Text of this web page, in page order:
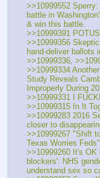
>>10999552
battle in
& win this battle.
>>10999391
>>10999356
hand-deliver ballots
>>10999336,
>>10999334
Study Reveals
Improperly During
>>10999331 I
>>10999315 In It
>>10999283 2016
closer to
>>10999267 "Shift
Texas Worries Feds"
>>10999260 It's
blockers': NHS
understand sex so